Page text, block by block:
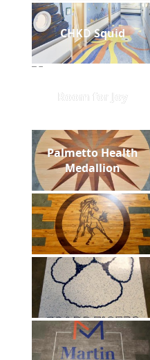
CHKD Squid
Room for Joy
Palmetto Health
Medallion